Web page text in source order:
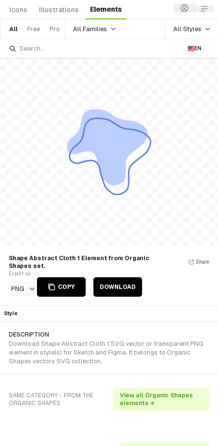
Icons Illustrations Elements
All Free Pro All Families All Styles
EN
Shape Abstract Cloth 1 Element from Organic
Shapes set.
Export as
PNG COPY DOWNLOAD
Share
Style
DESCRIPTION
Download Shape Abstract Cloth 1 SVG vector or transparent PNG
element in style(s) for Sketch and Figma. It belongs to Organic
Shapes vectors SVG collection.
SAME CATEGORY - FROM THE
ORGANIC SHAPES
View all Organic Shapes
elements →